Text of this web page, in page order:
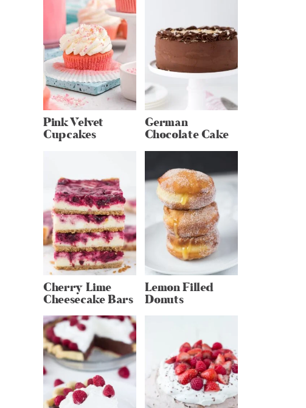
Pink Velvet
Cupcakes
German
Chocolate Cake
Cherry Lime
Cheesecake Bars
Lemon Filled
Donuts